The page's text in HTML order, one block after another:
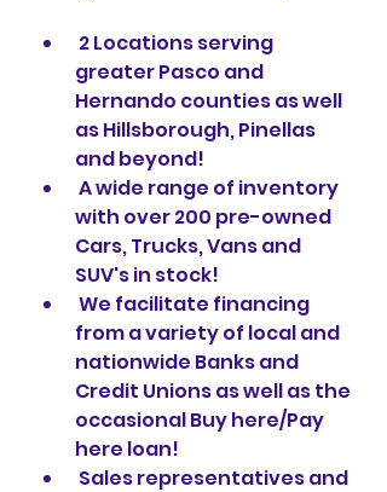
greater Pasco and
Hernando counties as well
as Hillsborough, Pinellas
and beyond!
with over 200 pre-owned
Cars, Trucks, Vans and
SUV's in stock!
from a variety of local and
nationwide Banks and
Credit Unions as well as the
occasional Buy here/Pay
here loan!